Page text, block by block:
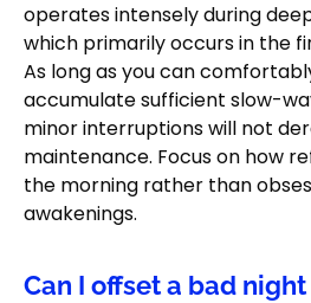
operates intensely during
which primarily occurs in the
As long as you can
accumulate sufficient slow-
minor interruptions will not
maintenance. Focus on how
the morning rather than
awakenings.
Can I offset a bad